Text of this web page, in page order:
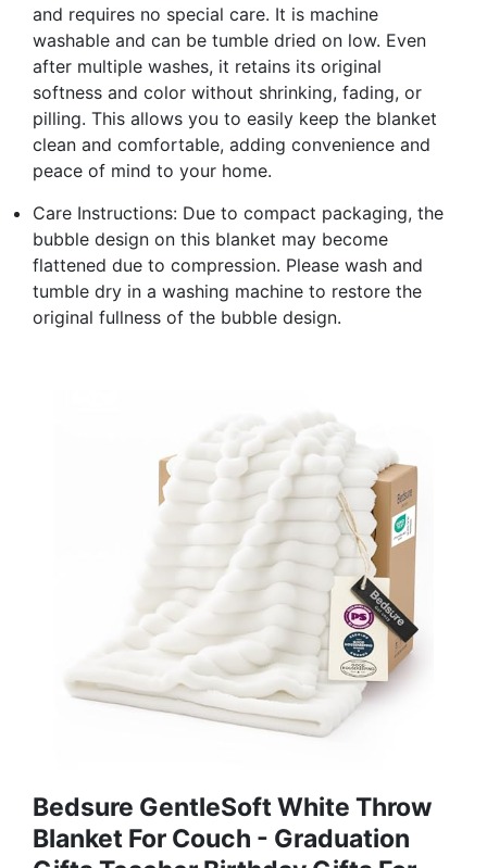
and requires no special care. It is machine
washable and can be tumble dried on low. Even
after multiple washes, it retains its original
softness and color without shrinking, fading, or
pilling. This allows you to easily keep the blanket
clean and comfortable, adding convenience and
peace of mind to your home.
Care Instructions: Due to compact packaging, the
bubble design on this blanket may become
flattened due to compression. Please wash and
tumble dry in a washing machine to restore the
original fullness of the bubble design.
Bedsure GentleSoft White Throw
Blanket For Couch - Graduation